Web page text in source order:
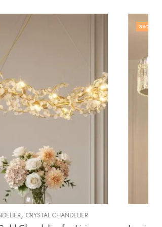
% OFF
CHANDELIER,CRYSTAL CHANDELIER